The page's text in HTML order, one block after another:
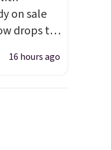
on sale
drops to
the
during
16 hours ago